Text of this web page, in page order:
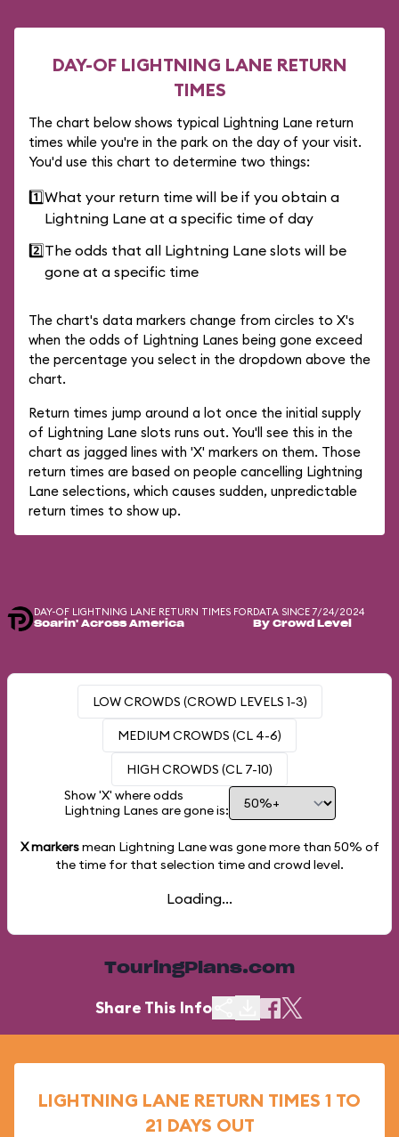
DAY-OF LIGHTNING LANE RETURN
TIMES
The chart below shows typical Lightning Lane return
times while you're in the park on the day of your visit.
You'd use this chart to determine two things:
1️⃣What your return time will be if you obtain a
Lightning Lane at a specific time of day
2️⃣The odds that all Lightning Lane slots will be
gone at a specific time
The chart's data markers change from circles to X's
when the odds of Lightning Lanes being gone exceed
the percentage you select in the dropdown above the
chart.
Return times jump around a lot once the initial supply
of Lightning Lane slots runs out. You'll see this in the
chart as jagged lines with 'X' markers on them. Those
return times are based on people cancelling Lightning
Lane selections, which causes sudden, unpredictable
return times to show up.
DAY-OF LIGHTNING LANE RETURN TIMES FOR
Soarin' Across America
DATA SINCE 7/24/2024
By Crowd Level
LOW CROWDS (CROWD LEVELS 1-3)
MEDIUM CROWDS (CL 4-6)
HIGH CROWDS (CL 7-10)
Show 'X' where odds
Lightning Lanes are gone is:
X markersmean Lightning Lane was gone more than 50% of
the time for that selection time and crowd level.
Loading...
TouringPlans.com
Share This Info
LIGHTNING LANE RETURN TIMES 1 TO
21 DAYS OUT